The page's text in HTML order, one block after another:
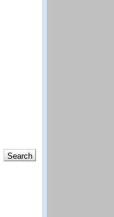
Search